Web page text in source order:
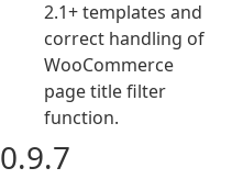
2.1+ templates and
correct handling of
WooCommerce
page title filter
function.
0.9.7